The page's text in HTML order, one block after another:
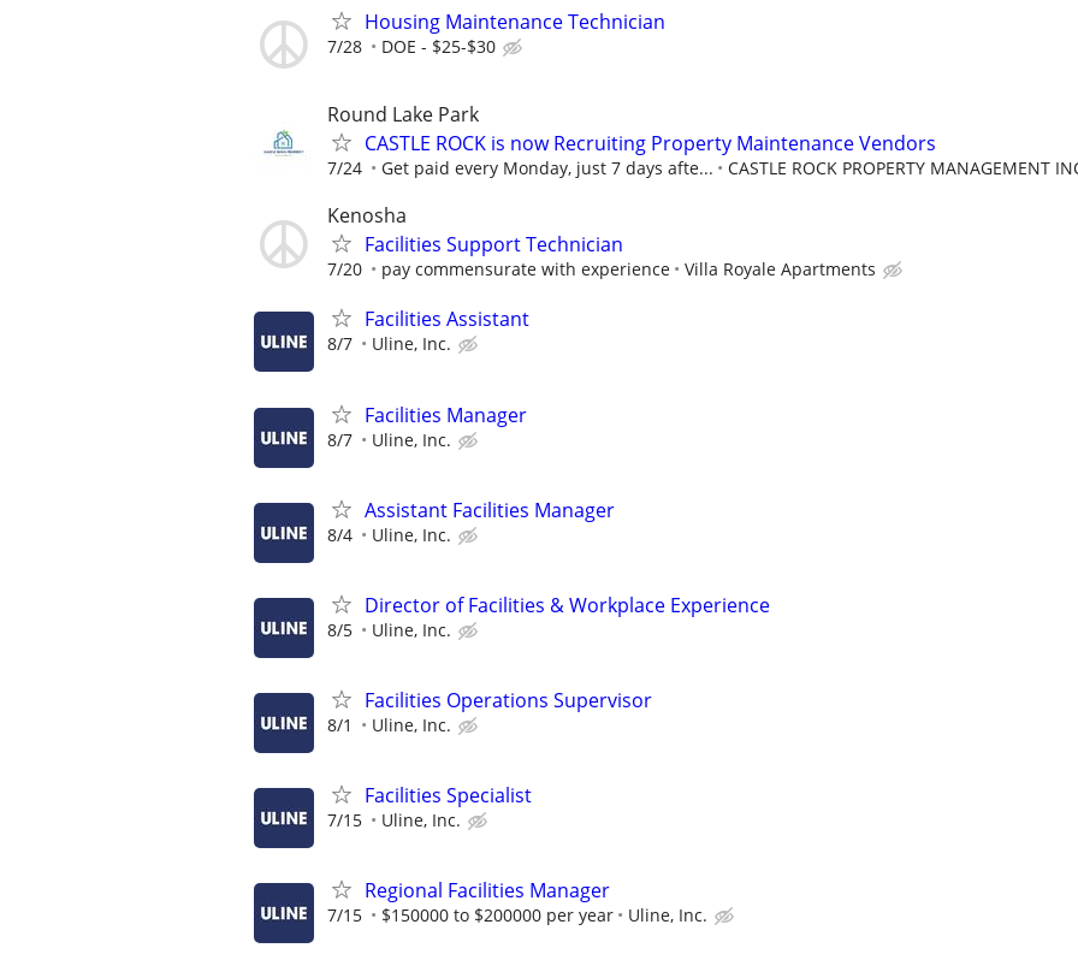
Housing Maintenance Technician
7/28 DOE - $25-$30
Round Lake Park
CASTLE ROCK is now Recruiting Property Maintenance Vendors
7/24 Get paid every Monday, just 7 days afte... CASTLE ROCK PROPERTY MANAGEMENT
Kenosha
Facilities Support Technician
7/20 pay commensurate with experience Villa Royale Apartments
Facilities Assistant
8/7 Uline, Inc.
Facilities Manager
8/7 Uline, Inc.
Assistant Facilities Manager
8/4 Uline, Inc.
Director of Facilities & Workplace Experience
8/5 Uline, Inc.
Facilities Operations Supervisor
8/1 Uline, Inc.
Facilities Specialist
7/15 Uline, Inc.
Regional Facilities Manager
7/15 $150000 to $200000 per year Uline, Inc.